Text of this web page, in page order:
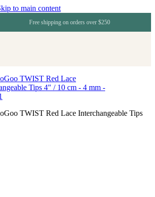
to main content
Free shipping on orders over $250
TWIST Red Lace Interchangeable Tips